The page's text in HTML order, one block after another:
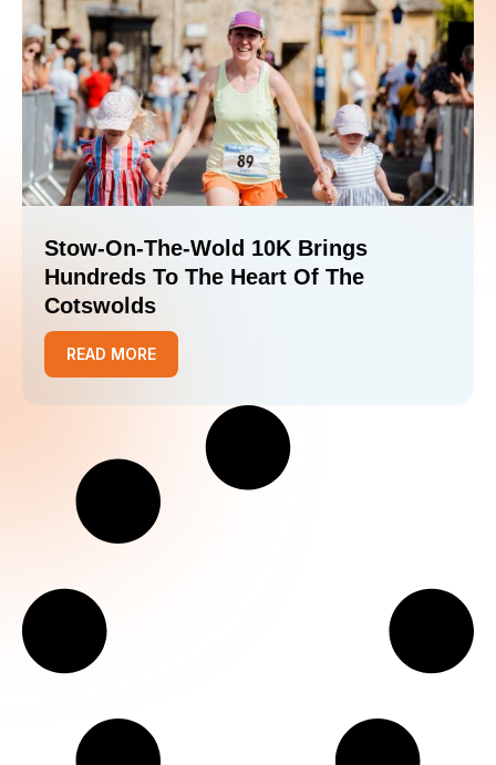
Stow-On-The-Wold 10K Brings
Hundreds To The Heart Of The
Cotswolds
READ MORE